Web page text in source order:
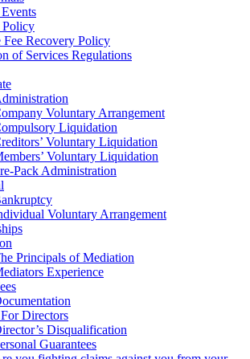
Policy
Fee Recovery Policy
of Services Regulations
Voluntary Arrangement
Liquidation
Voluntary Liquidation
Voluntary Liquidation
Pack Administration
Voluntary Arrangement
Principals of Mediation
Experience
Directors
Disqualification
Guarantees